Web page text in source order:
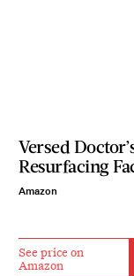
Versed
Resurfacing
Amazon
See price on
Amazon